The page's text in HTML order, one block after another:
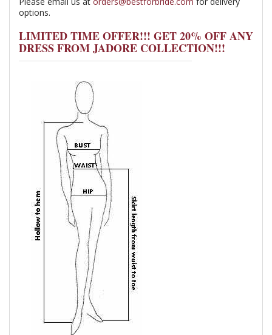
options.
LIMITED TIME OFFER!!! GET 20% OFF ANY
DRESS FROM JADORE COLLECTION!!!